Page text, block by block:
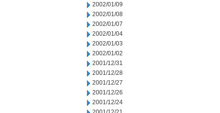
2002/01/09
2002/01/08
2002/01/07
2002/01/04
2002/01/03
2002/01/02
2001/12/31
2001/12/28
2001/12/27
2001/12/26
2001/12/24